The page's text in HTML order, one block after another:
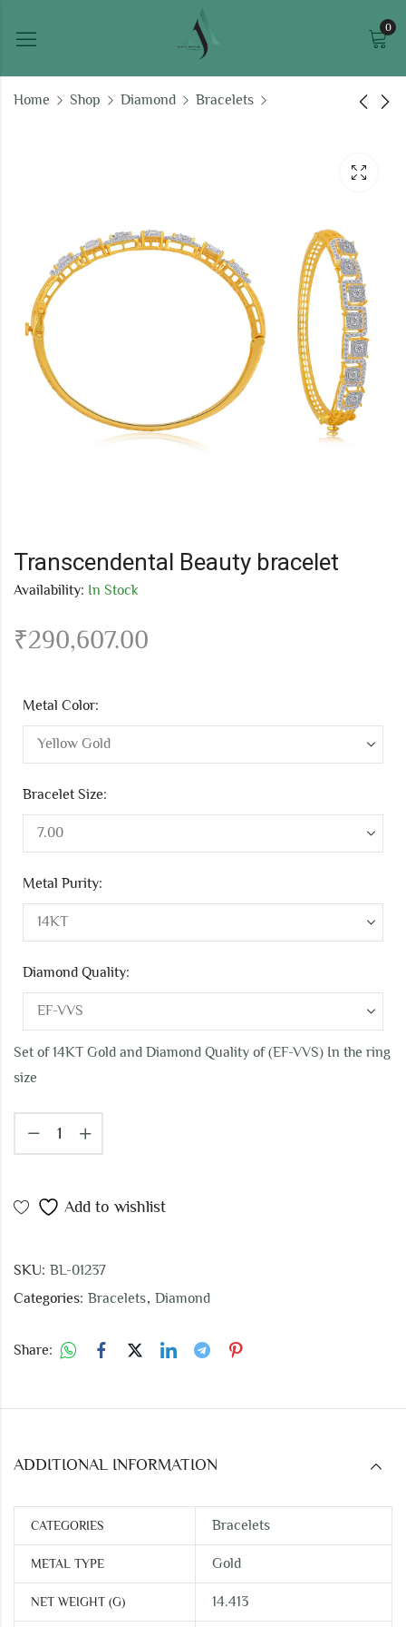
0
Home Shop Diamond Bracelets
Transcendental Beauty bracelet
Availability: In Stock
₹290,607.00
Metal Color:
Bracelet Size:
Metal Purity:
Diamond Quality:
Set of 14KT Gold and Diamond Quality of (EF-VVS) In the ring
size
Add to wishlist
SKU: BL-01237
Categories: Bracelets, Diamond
Share:
ADDITIONAL INFORMATION
CATEGORIES Bracelets
METAL TYPE Gold
NET WEIGHT (G) 14.413